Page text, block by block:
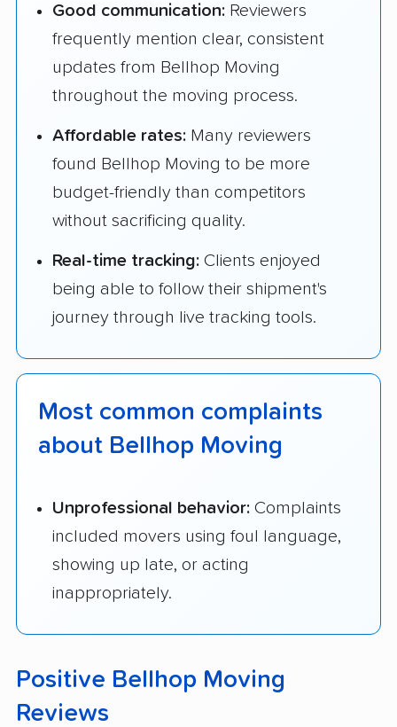
Good communication: Reviewers
frequently mention clear, consistent
updates from Bellhop Moving
throughout the moving process.
Affordable rates: Many reviewers
found Bellhop Moving to be more
budget-friendly than competitors
without sacrificing quality.
Real-time tracking: Clients enjoyed
being able to follow their shipment's
journey through live tracking tools.
Most common complaints
about Bellhop Moving
Unprofessional behavior: Complaints
included movers using foul language,
showing up late, or acting
inappropriately.
Positive Bellhop Moving
Reviews